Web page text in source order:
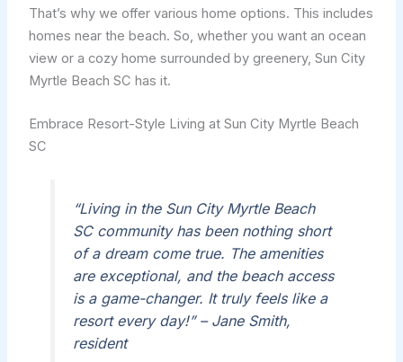
That’s why we offer various home options. This includes
homes near the beach. So, whether you want an ocean
view or a cozy home surrounded by greenery, Sun City
Myrtle Beach SC has it.
Embrace Resort-Style Living at Sun City Myrtle Beach
SC
“Living in the Sun City Myrtle Beach
SC community has been nothing short
of a dream come true. The amenities
are exceptional, and the beach access
is a game-changer. It truly feels like a
resort every day!” – Jane Smith,
resident